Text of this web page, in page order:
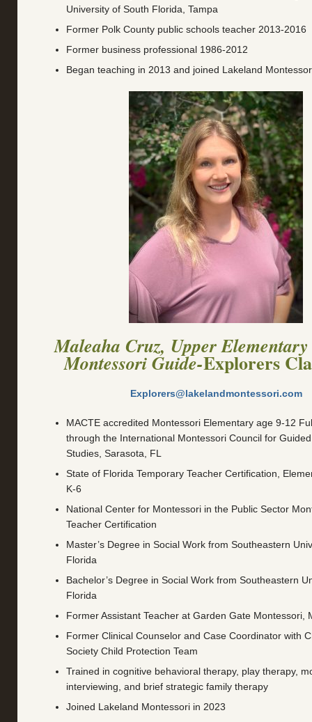
University of South Florida, Tampa
Former Polk County public schools teacher 2013-2016
Former business professional 1986-2012
Began teaching in 2013 and joined Lakeland
Maleaha Cruz, Upper
Montessori Guide-Explorers
Explorers@lakelandmontessori.com
MACTE accredited Montessori Elementary age 9-12
through the International Montessori Council for
Studies, Sarasota, FL
State of Florida Temporary Teacher Certification,
K-6
National Center for Montessori in the Public Sector
Teacher Certification
Master’s Degree in Social Work from Southeastern
Florida
Bachelor’s Degree in Social Work from Southeastern
Florida
Former Assistant Teacher at Garden Gate Montessori,
Former Clinical Counselor and Case Coordinator with
Society Child Protection Team
Trained in cognitive behavioral therapy, play therapy,
interviewing, and brief strategic family therapy
Joined Lakeland Montessori in 2023